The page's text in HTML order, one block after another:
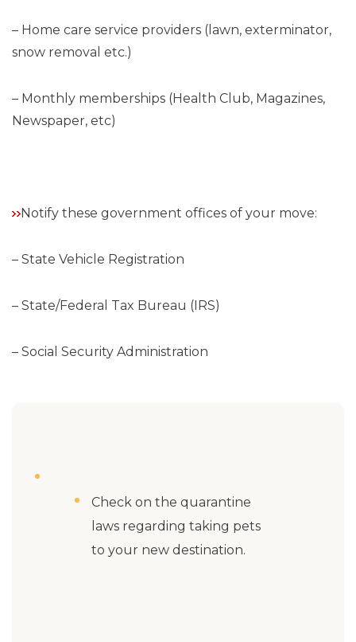
– Home care service providers (lawn, exterminator,
snow removal etc.)
– Monthly memberships (Health Club, Magazines,
Newspaper, etc)
Notify these government offices of your move:
– State Vehicle Registration
– State/Federal Tax Bureau (IRS)
– Social Security Administration
Check on the quarantine
laws regarding taking pets
to your new destination.